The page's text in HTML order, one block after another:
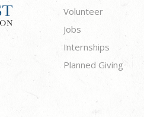
Volunteer
Jobs
Internships
Planned Giving